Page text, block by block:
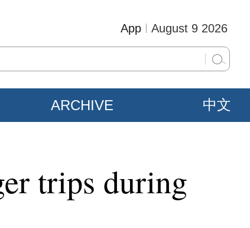
August 9 2026
App
ARCHIVE 中文
trips during